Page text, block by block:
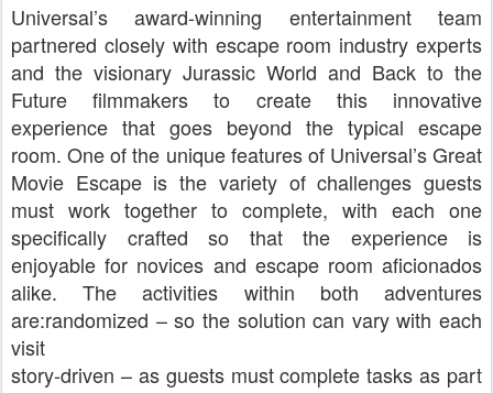
Universal’s award-winning entertainment team
partnered closely with escape room industry experts
and the visionary Jurassic World and Back to the
Future filmmakers to create this innovative
experience that goes beyond the typical escape
room. One of the unique features of Universal’s Great
Movie Escape is the variety of challenges guests
must work together to complete, with each one
specifically crafted so that the experience is
enjoyable for novices and escape room aficionados
alike. The activities within both adventures
are:randomized – so the solution can vary with each
visit
story-driven – as guests must complete tasks as part